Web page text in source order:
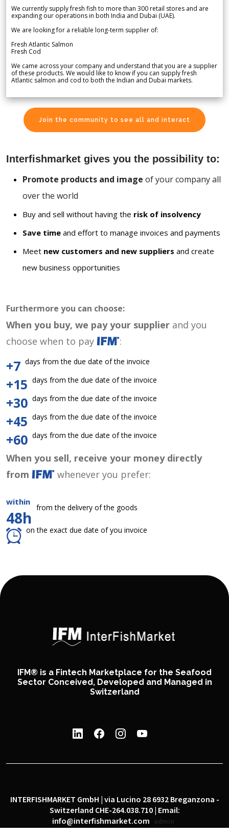
We currently supply fresh fish to more than 300 retail stores and are
expanding our operations in both India and Dubai (UAE).
We are looking for a reliable long-term supplier of:
Fresh Atlantic Salmon
Fresh Cod
We came across your company and understand that you are a supplier
of these products. We would like to know if you can supply fresh
Atlantic salmon and cod to both the Indian and Dubai markets.
Join the community to see all and interact
Interfishmarket gives you the possibility to:
Promote products and image of your company all
over the world
Buy and sell without having the risk of insolvency
Save time and effort to manage invoices and payments
Meet new customers and new suppliers and create
new business opportunities
Furthermore you can choose:
When you buy, we pay your supplier and you
choose when to pay
:
+7 days from the due date of the invoice
+15 days from the due date of the invoice
+30 days from the due date of the invoice
+45 days from the due date of the invoice
+60 days from the due date of the invoice
When you sell, receive your money directly
from
whenever you prefer:
within
48h
from the delivery of the goods
on the exact due date of you invoice
IFM® is a Fintech Marketplace for the Seafood
Sector Conceived, Developed and Managed in
Switzerland
INTERFISHMARKET GmbH | via Lucino 28 6932 Breganzona -
Switzerland CHE-264.038.710 | Email:
info@interfishmarket.com
admin